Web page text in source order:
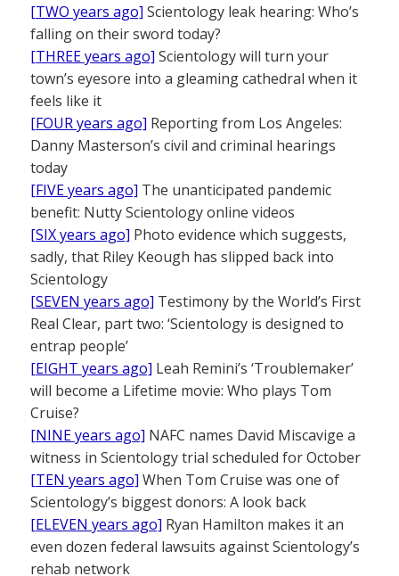
[TWO years ago] Scientology leak hearing: Who’s
falling on their sword today?
[THREE years ago] Scientology will turn your
town’s eyesore into a gleaming cathedral when it
feels like it
[FOUR years ago] Reporting from Los Angeles:
Danny Masterson’s civil and criminal hearings
today
[FIVE years ago] The unanticipated pandemic
benefit: Nutty Scientology online videos
[SIX years ago] Photo evidence which suggests,
sadly, that Riley Keough has slipped back into
Scientology
[SEVEN years ago] Testimony by the World’s First
Real Clear, part two: ‘Scientology is designed to
entrap people’
[EIGHT years ago] Leah Remini’s ‘Troublemaker’
will become a Lifetime movie: Who plays Tom
Cruise?
[NINE years ago] NAFC names David Miscavige a
witness in Scientology trial scheduled for October
[TEN years ago] When Tom Cruise was one of
Scientology’s biggest donors: A look back
[ELEVEN years ago] Ryan Hamilton makes it an
even dozen federal lawsuits against Scientology’s
rehab network